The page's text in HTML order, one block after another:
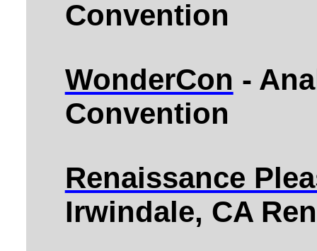
Convention
WonderCon -
Convention
Renaissance
Irwindale, CA